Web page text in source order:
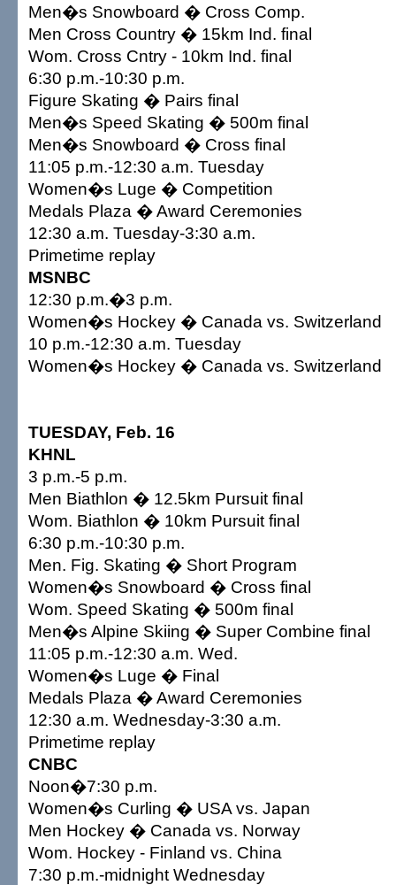
Men�s Snowboard � Cross Comp.
Men Cross Country � 15km Ind. final
Wom. Cross Cntry - 10km Ind. final
6:30 p.m.-10:30 p.m.
Figure Skating � Pairs final
Men�s Speed Skating � 500m final
Men�s Snowboard � Cross final
11:05 p.m.-12:30 a.m. Tuesday
Women�s Luge � Competition
Medals Plaza � Award Ceremonies
12:30 a.m. Tuesday-3:30 a.m.
Primetime replay
MSNBC
12:30 p.m.�3 p.m.
Women�s Hockey � Canada vs. Switzerland
10 p.m.-12:30 a.m. Tuesday
Women�s Hockey � Canada vs. Switzerland
TUESDAY, Feb. 16
KHNL
3 p.m.-5 p.m.
Men Biathlon � 12.5km Pursuit final
Wom. Biathlon � 10km Pursuit final
6:30 p.m.-10:30 p.m.
Men. Fig. Skating � Short Program
Women�s Snowboard � Cross final
Wom. Speed Skating � 500m final
Men�s Alpine Skiing � Super Combine final
11:05 p.m.-12:30 a.m. Wed.
Women�s Luge � Final
Medals Plaza � Award Ceremonies
12:30 a.m. Wednesday-3:30 a.m.
Primetime replay
CNBC
Noon�7:30 p.m.
Women�s Curling � USA vs. Japan
Men Hockey � Canada vs. Norway
Wom. Hockey - Finland vs. China
7:30 p.m.-midnight Wednesday